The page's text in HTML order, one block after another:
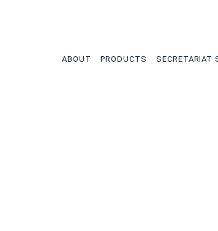
ABOUT PRODUCTS SECRETARIAT